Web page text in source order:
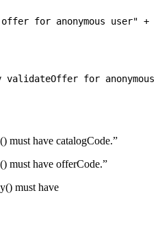
for anonymous user" +
validateOffer for anonymous
must have catalogCode.”
must have offerCode.”
must have